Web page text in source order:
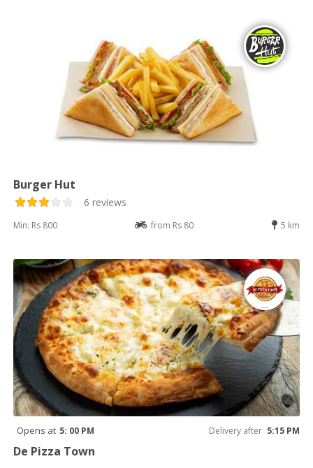
Burger Hut
6 reviews
Min: Rs 800 from Rs 80 5 km
Opens at 5: 00 PM Delivery after 5:15 PM
De Pizza Town